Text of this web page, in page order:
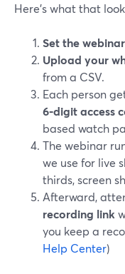
Here’s what that
Set the
Upload your
from a CSV.
Each person
6‑digit access
based watch
The webinar
we use for live
thirds, screen
Afterward,
recording link
you keep a
Help Center)